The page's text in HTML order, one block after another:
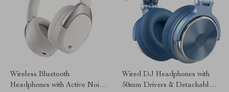
Wireless Bluetooth
Headphones with Active Noise
Wired DJ Headphones with
50mm Drivers & Detachable